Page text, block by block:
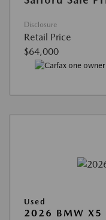
Disclosure
Retail Price
$64,000
Used
2026 BMW X5